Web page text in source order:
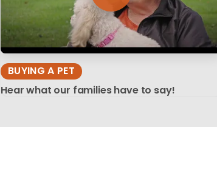
BUYING A PET
Hear what our families have to say!